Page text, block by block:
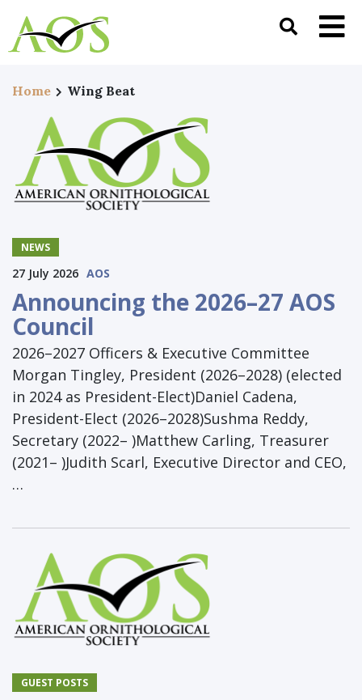
Home Wing Beat
NEWS
27 July 2026 AOS
Announcing the 2026–27 AOS
Council
2026–2027 Officers & Executive Committee
Morgan Tingley, President (2026–2028) (elected
in 2024 as President-Elect)Daniel Cadena,
President-Elect (2026–2028)Sushma Reddy,
Secretary (2022– )Matthew Carling, Treasurer
(2021– )Judith Scarl, Executive Director and CEO,
…
GUEST POSTS